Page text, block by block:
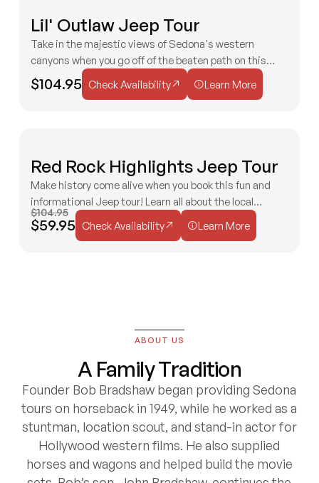
2 HOURS AGES 3+ EASY
Lil' Outlaw Jeep Tour
Take in the majestic views of Sedona's western
canyons when you go off of the beaten path on this
Jeep tour! You'll quickly see why it is one of our most
famous tours!
$104.95 Check Availability
Check Availability
Learn More
Learn More
2 HOURS ALL AGES EASY
Red Rock Highlights Jeep Tour
Make history come alive when you book this fun and
informational Jeep tour! Learn all about the local
Bradshaw family and their impact on Old West movies!
$59.95
$104.95
Check Availability
Check Availability
Learn More
Learn More
ABOUT US
A Family Tradition
Founder Bob Bradshaw began providing Sedona
tours on horseback in 1949, while he worked as a
stuntman, location scout, and stand-in actor for
Hollywood western films. He also supplied
horses and wagons and helped build the movie